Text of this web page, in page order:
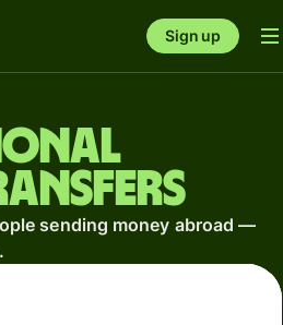
Sign up
sending money abroad —
.